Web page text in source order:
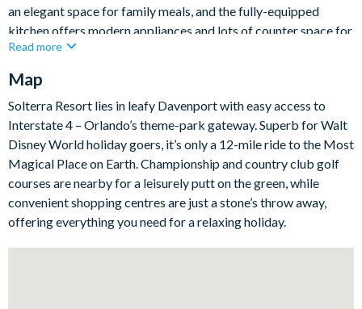
an elegant space for family meals, and the fully-equipped
kitchen offers modern appliances and lots of counter space for
culinary endeavors.
two thoughtfully designed twin rooms for the younger guests -
flat-screen TVs, and some feature en suite bathrooms for extra
luxury and convenience.
Bedrooms/Bed Sizes
Bedrooms on the ground floor:
Read more
Map
Solterra Resort lies in leafy Davenport with easy access to
Interstate 4 – Orlando’s theme-park gateway. Superb for Walt
Disney World holiday goers, it’s only a 12-mile ride to the Most
Magical Place on Earth. Championship and country club golf
courses are nearby for a leisurely putt on the green, while
convenient shopping centres are just a stone’s throw away,
offering everything you need for a relaxing holiday.